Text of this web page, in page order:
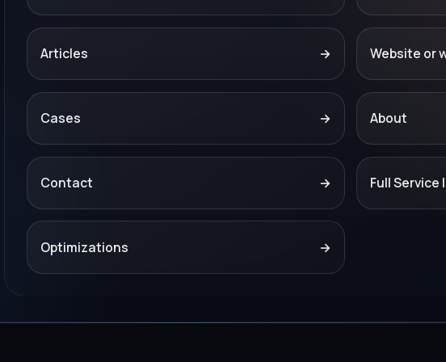
Articles → Website or
Cases → About
Contact → Full
Optimizations →